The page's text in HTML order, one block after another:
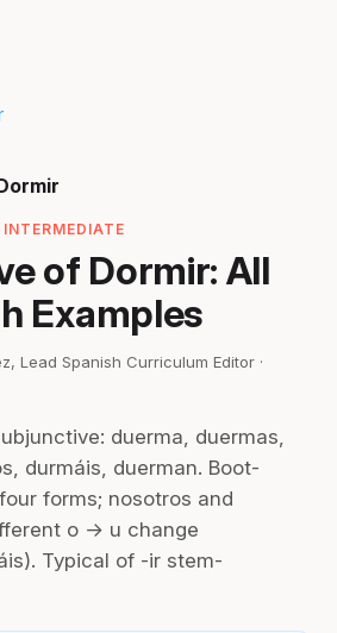
of Dormir: All
Examples
Lead Spanish Curriculum Editor ·
duerma, duermas,
durmáis, duerman. Boot-
forms; nosotros and
o → u change
Typical of -ir stem-